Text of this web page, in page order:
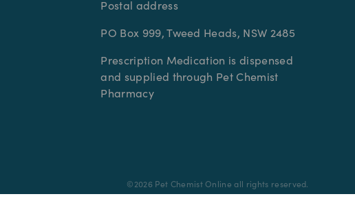
Postal address
PO Box 999, Tweed Heads, NSW 2485
Prescription Medication is dispensed
and supplied through Pet Chemist
Pharmacy
© 2026 Pet Chemist Online all rights reserved.